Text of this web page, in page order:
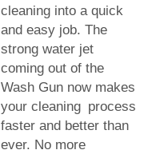
cleaning into a quick
and easy job. The
strong water jet
coming out of the
Wash Gun now makes
your cleaning process
faster and better than
ever. No more